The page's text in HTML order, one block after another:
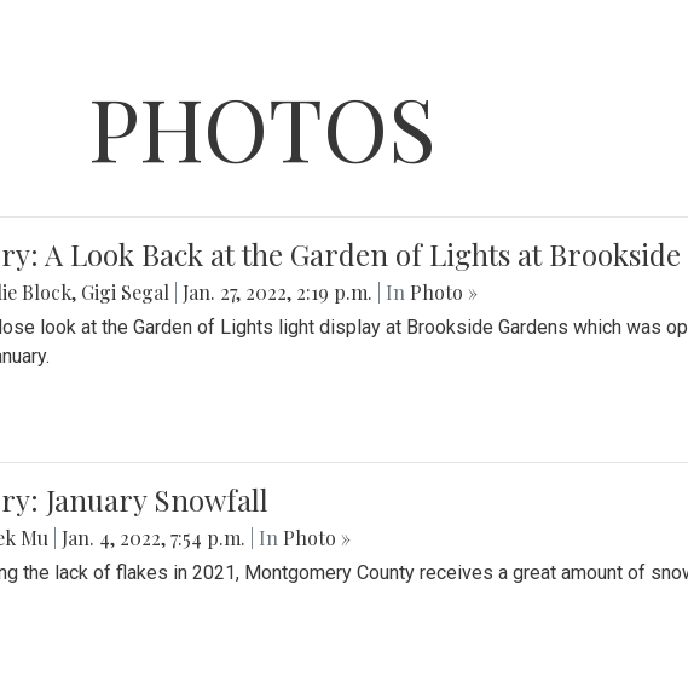
PHOTOS
A Look Back at the Garden of Lights at
Block, Gigi Segal Jan. 27, 2022, 2:19 p.m. | In Photo »
look at the Garden of Lights light display at Brookside Gardens which was
January Snowfall
Mu Jan. 4, 2022, 7:54 p.m. | In Photo »
the lack of flakes in 2021, Montgomery County receives a great amount of